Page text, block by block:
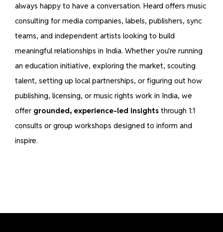
always happy to have a conversation. Heard offers music
consulting for media companies, labels, publishers, sync
teams, and independent artists looking to build
meaningful relationships in India. Whether you're running
an education initiative, exploring the market, scouting
talent, setting up local partnerships, or figuring out how
publishing, licensing, or music rights work in India, we
offer grounded, experience-led insights through 1:1
consults or group workshops designed to inform and
inspire.